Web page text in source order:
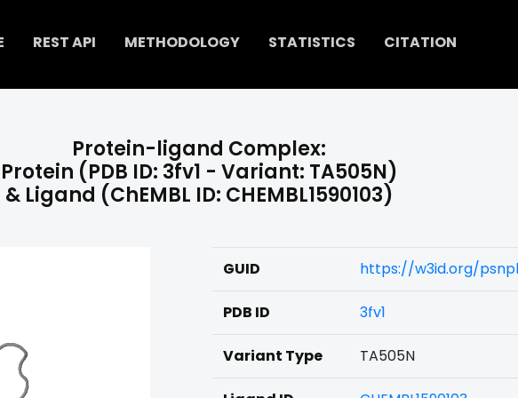
REST API METHODOLOGY STATISTICS CITATION
Protein-ligand Complex:
Protein (PDB ID: 3fv1 - Variant: TA505N)
& Ligand (ChEMBL ID: CHEMBL1590103)
GUID https://w3id.org/
PDB ID 3fv1
Variant Type TA505N